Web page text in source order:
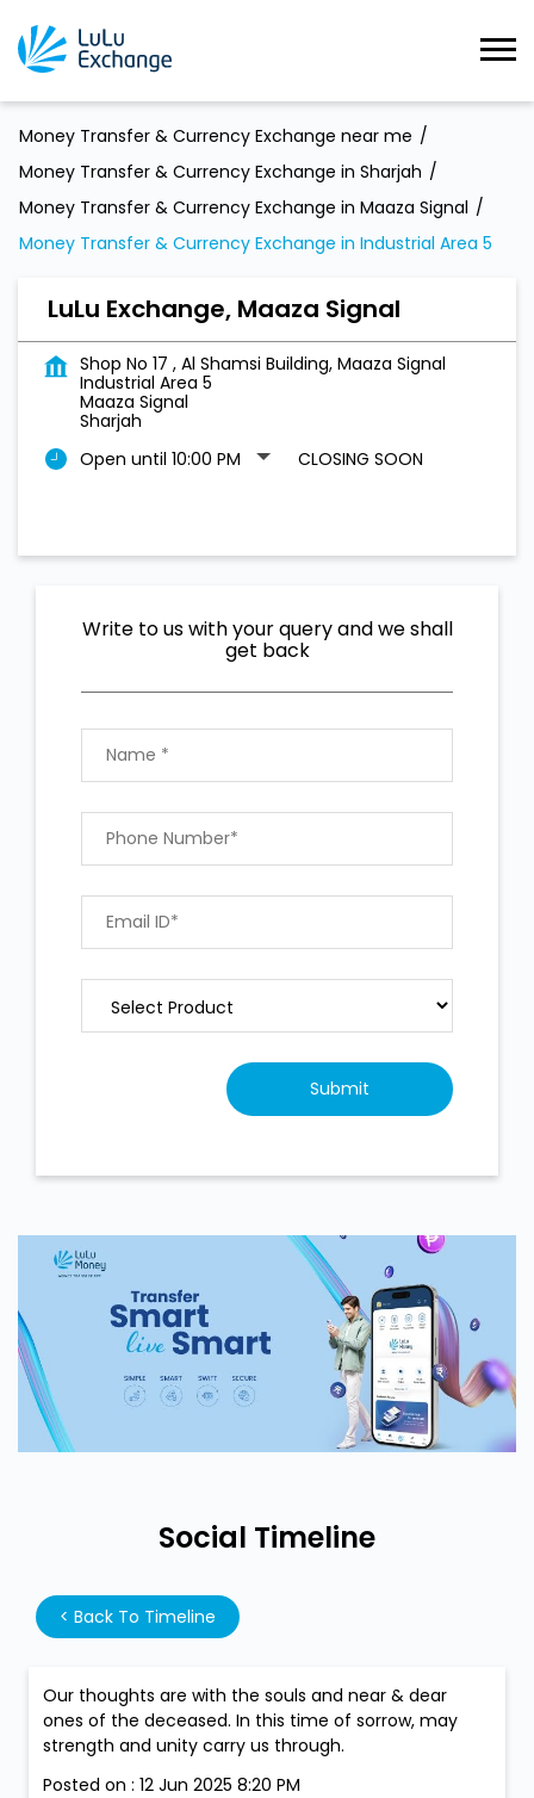
Money Transfer & Currency Exchange near me
Money Transfer & Currency Exchange in Sharjah
Money Transfer & Currency Exchange in Maaza Signal
Money Transfer & Currency Exchange in Industrial Area 5
LuLu Exchange, Maaza Signal
Shop No 17 , Al Shamsi Building, Maaza Signal
Industrial Area 5
Maaza Signal
Sharjah
Open until 10:00 PM
CLOSING SOON
Write to us with your query and we shall
get back
Social Timeline
< Back To Timeline
Our thoughts are with the souls and near & dear
ones of the deceased. In this time of sorrow, may
strength and unity carry us through.
Posted on : 12 Jun 2025 8:20 PM